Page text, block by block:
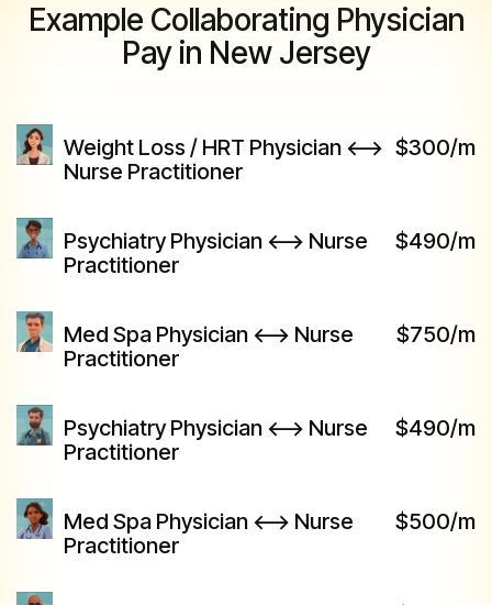
Example Collaborating Physician
Pay in New Jersey
Weight Loss / HRT Physician <-->
Nurse Practitioner
$300/m
Psychiatry Physician <--> Nurse
Practitioner
$490/m
Med Spa Physician <--> Nurse
Practitioner
$750/m
Psychiatry Physician <--> Nurse
Practitioner
$490/m
Med Spa Physician <--> Nurse
Practitioner
$500/m